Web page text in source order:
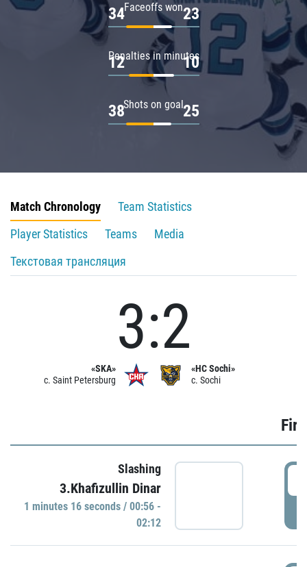
Faceoffs won
34 23
Penalties in minutes
12 10
Shots on goal
38 25
Match Chronology
Team Statistics
Player Statistics
Teams
Media
Текстовая трансляция
«SKA»
c. Saint Petersburg
3:2
«HC Sochi»
c. Sochi
Slashing
3.Khafizullin Dinar
1 minutes 16 seconds / 00:56 -
02:12